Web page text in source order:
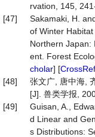
rvation, 145,
[47]
Sakamaki, H.
of Winter
Northern Japan:
ent. Forest
cholar] [CrossRef
[48]
张文广, 唐中海,
[J]. 兽类学报,
[49]
Guisan, A.,
d Linear and
s Distributions: